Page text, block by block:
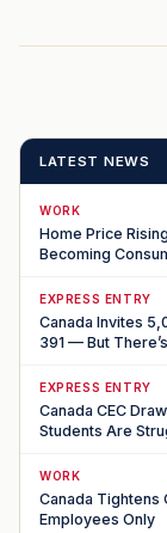
LATEST NEWS
WORK
Home Price
Becoming
EXPRESS ENTRY
Canada Invites
391 — But
EXPRESS ENTRY
Canada CEC
Students Are
WORK
Canada Tightens
Employees Only